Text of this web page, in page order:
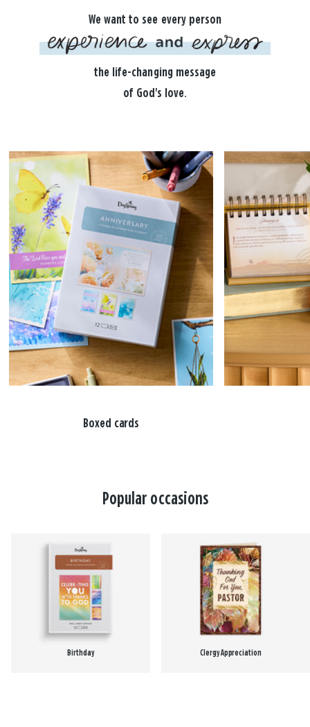
We want to see every person
the life-changing message
of God's love.
Boxed cards
Popular occasions
Birthday Clergy Appreciation